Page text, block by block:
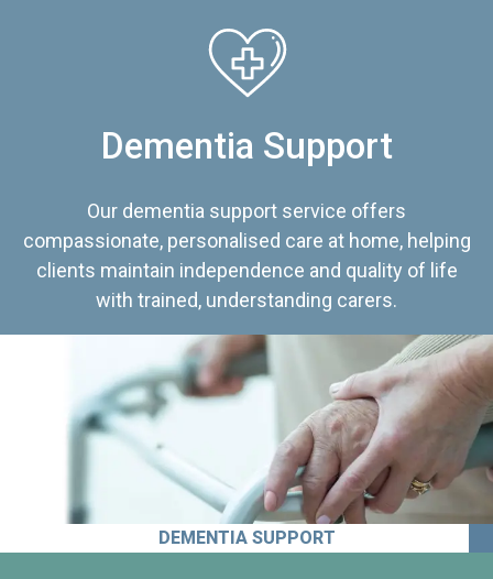
Dementia Support
Our dementia support service offers
compassionate, personalised care at home, helping
clients maintain independence and quality of life
with trained, understanding carers.
DEMENTIA SUPPORT